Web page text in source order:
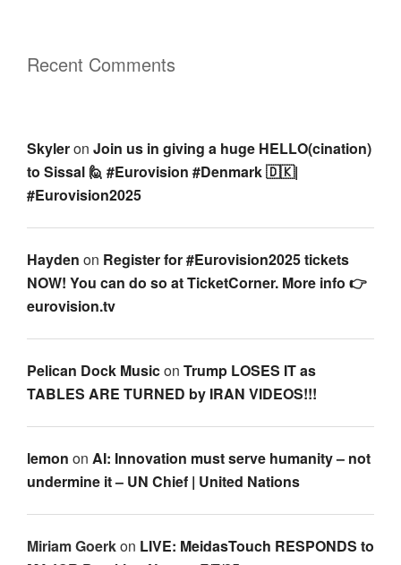
Recent Comments
Skyleron Join us in giving a huge HELLO(cination)
to Sissal 🙋 #Eurovision #Denmark 🇩🇰|
#Eurovision2025
Hayden on Register for #Eurovision2025 tickets
NOW! You can do so at TicketCorner. More info 👉
eurovision.tv
Pelican Dock Musicon Trump LOSES IT as
TABLES ARE TURNED by IRAN VIDEOS!!!
lemon on AI: Innovation must serve humanity – not
undermine it – UN Chief | United Nations
Miriam Goerkon LIVE: MeidasTouch RESPONDS to